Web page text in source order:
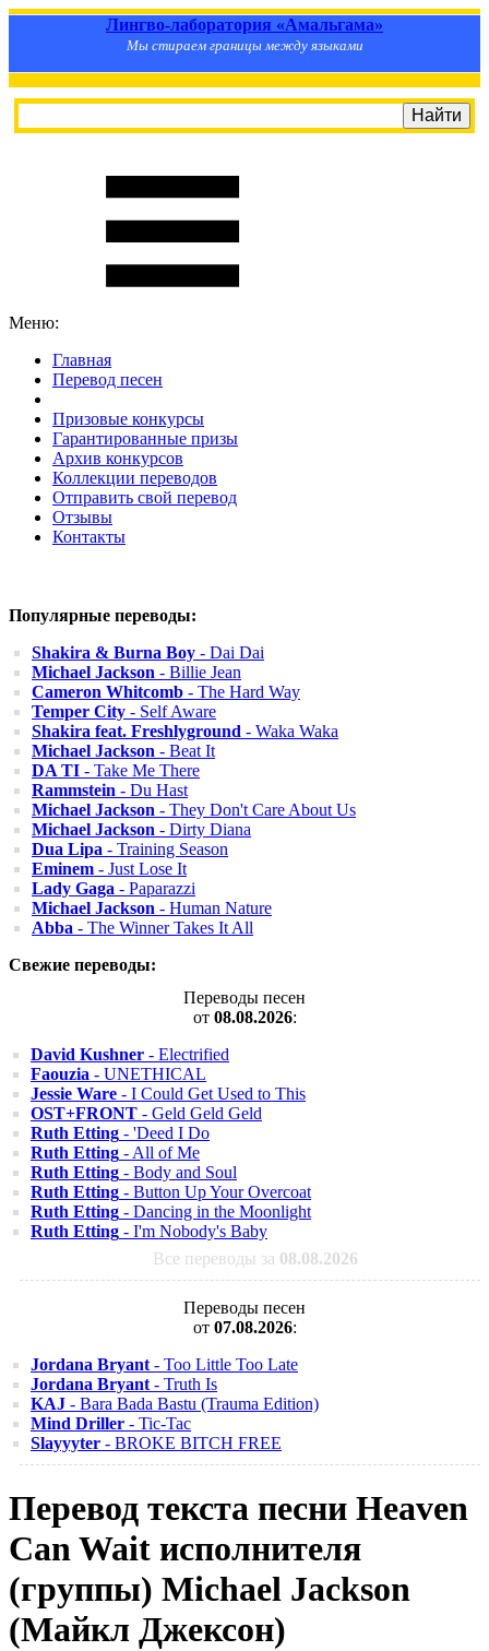
Лингво-лаборатория «Амальгама»
Мы стираем границы между языками
Меню:
Главная
Перевод песен
Призовые конкурсы
Гарантированные призы
Архив конкурсов
Коллекции переводов
Отправить свой перевод
Отзывы
Контакты
Популярные переводы:
Shakira & Burna Boy - Dai Dai
Michael Jackson - Billie Jean
Cameron Whitcomb - The Hard Way
Temper City - Self Aware
Shakira feat. Freshlyground - Waka Waka
Michael Jackson - Beat It
DA TI - Take Me There
Rammstein - Du Hast
Michael Jackson - They Don't Care About Us
Michael Jackson - Dirty Diana
Dua Lipa - Training Season
Eminem - Just Lose It
Lady Gaga - Paparazzi
Michael Jackson - Human Nature
Abba - The Winner Takes It All
Свежие переводы:
Переводы песен
от 08.08.2026:
David Kushner - Electrified
Faouzia - UNETHICAL
Jessie Ware - I Could Get Used to This
OST+FRONT - Geld Geld Geld
Ruth Etting - 'Deed I Do
Ruth Etting - All of Me
Ruth Etting - Body and Soul
Ruth Etting - Button Up Your Overcoat
Ruth Etting - Dancing in the Moonlight
Ruth Etting - I'm Nobody's Baby
Все переводы за 08.08.2026
Переводы песен
от 07.08.2026:
Jordana Bryant - Too Little Too Late
Jordana Bryant - Truth Is
KAJ - Bara Bada Bastu (Trauma Edition)
Mind Driller - Tic-Tac
Slayyyter - BROKE BITCH FREE
Перевод текста песни Heaven
Can Wait исполнителя
(группы) Michael Jackson
(Майкл Джексон)